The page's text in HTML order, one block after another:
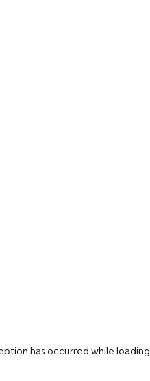
has occurred while loading